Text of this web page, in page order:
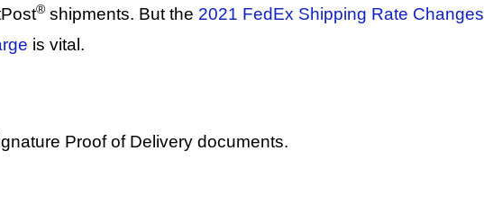
® shipments. But the 2021 FedEx Shipping Rate Changes
is vital.
Proof of Delivery documents.